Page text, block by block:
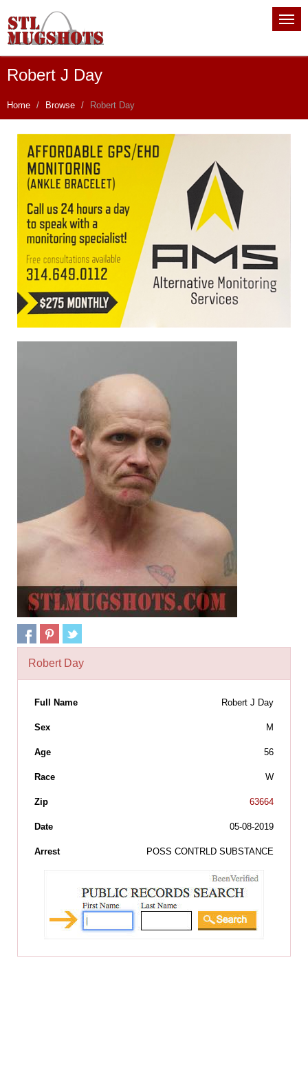
Robert J Day
Home Browse Robert Day
Robert Day
Full Name Robert J Day
Sex M
Age 56
Race W
Zip 63664
Date 05-08-2019
Arrest POSS CONTRLD SUBSTANCE